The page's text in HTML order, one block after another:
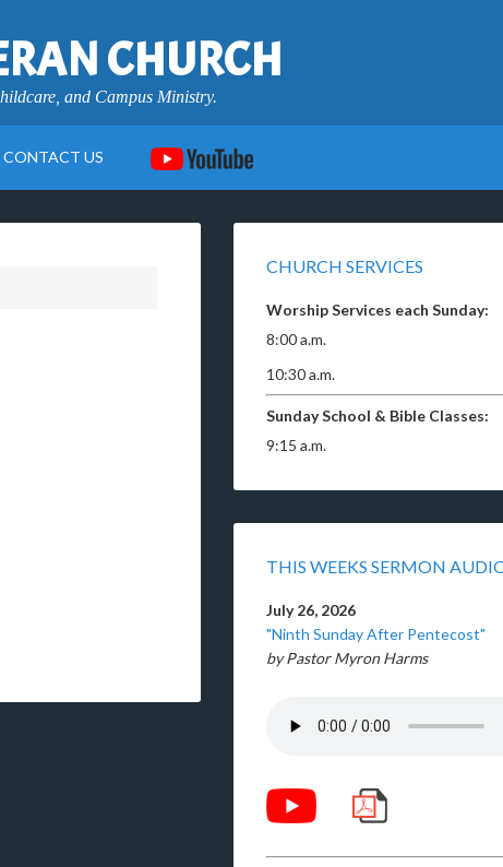
CHURCH
and Campus Ministry.
CONTACT US
CHURCH SERVICES
Worship Services each Sunday:
8:00 a.m.
10:30 a.m.
Sunday School & Bible Classes:
9:15 a.m.
THIS WEEKS SERMON
July 26, 2026
"Ninth Sunday After Pentecost"
by Pastor Myron Harms